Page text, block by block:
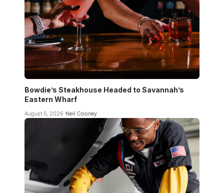
Bowdie’s Steakhouse Headed to Savannah’s
Eastern Wharf
August 5, 2026 Neil Cooney